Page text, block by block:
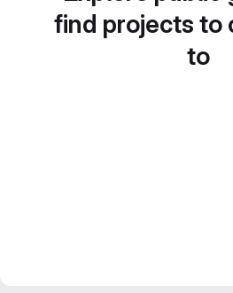
find projects to
to